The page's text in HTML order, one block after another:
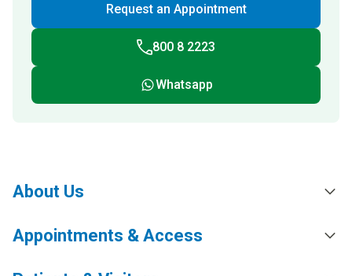
Request an Appointment
800 8 2223
Whatsapp
About Us
Appointments & Access